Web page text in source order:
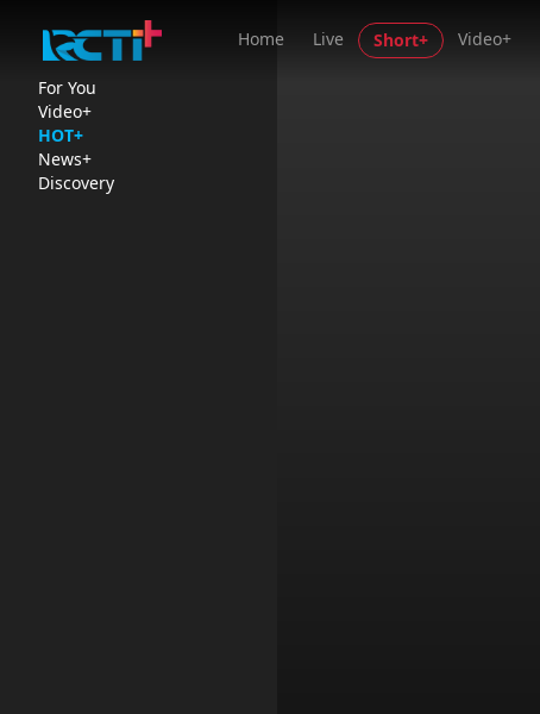
Home Live Short+ Video+
For You
Video+
HOT+
News+
Discovery